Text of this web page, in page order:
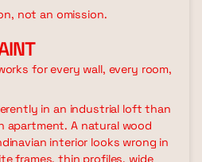
not an omission.
for every wall, every room,
in an industrial loft than
apartment. A natural wood
interior looks wrong in
frames, thin profiles, wide